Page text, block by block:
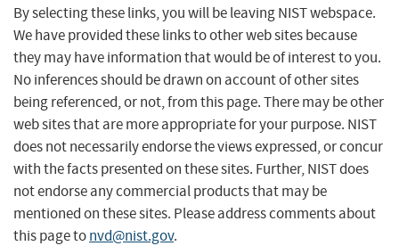
By selecting these links, you will be leaving NIST webspace.
We have provided these links to other web sites because
they may have information that would be of interest to you.
No inferences should be drawn on account of other sites
being referenced, or not, from this page. There may be other
web sites that are more appropriate for your purpose. NIST
does not necessarily endorse the views expressed, or concur
with the facts presented on these sites. Further, NIST does
not endorse any commercial products that may be
mentioned on these sites. Please address comments about
this page tonvd@nist.gov.